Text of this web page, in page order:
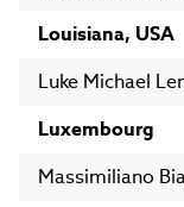
Louisiana, USA
Luke Michael
Luxembourg
Massimiliano